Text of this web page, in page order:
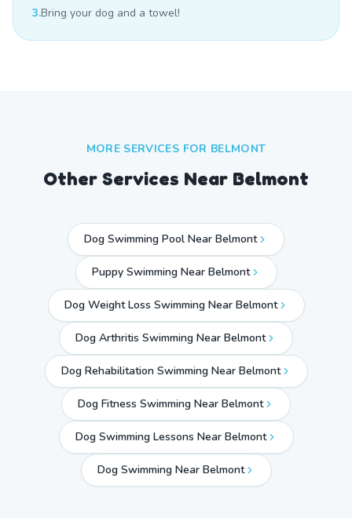
3.Bring your dog and a towel!
MORE SERVICES FOR BELMONT
Other Services Near Belmont
Dog Swimming Pool Near Belmont
Puppy Swimming Near Belmont
Dog Weight Loss Swimming Near Belmont
Dog Arthritis Swimming Near Belmont
Dog Rehabilitation Swimming Near Belmont
Dog Fitness Swimming Near Belmont
Dog Swimming Lessons Near Belmont
Dog Swimming Near Belmont